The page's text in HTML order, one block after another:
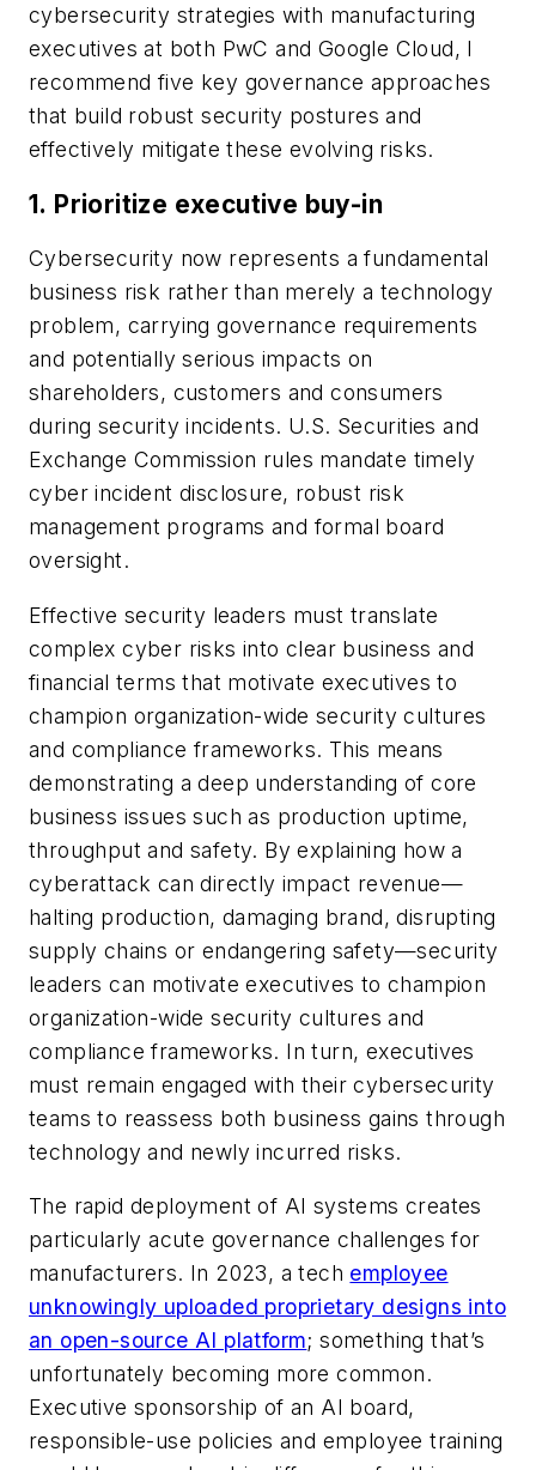
cybersecurity strategies with manufacturing
executives at both PwC and Google Cloud, I
recommend five key governance approaches
that build robust security postures and
effectively mitigate these evolving risks.
1. Prioritize executive buy-in
Cybersecurity now represents a fundamental
business risk rather than merely a technology
problem, carrying governance requirements
and potentially serious impacts on
shareholders, customers and consumers
during security incidents. U.S. Securities and
Exchange Commission rules mandate timely
cyber incident disclosure, robust risk
management programs and formal board
oversight.
Effective security leaders must translate
complex cyber risks into clear business and
financial terms that motivate executives to
champion organization-wide security cultures
and compliance frameworks. This means
demonstrating a deep understanding of core
business issues such as production uptime,
throughput and safety. By explaining how a
cyberattack can directly impact revenue—
halting production, damaging brand, disrupting
supply chains or endangering safety—security
leaders can motivate executives to champion
organization-wide security cultures and
compliance frameworks. In turn, executives
must remain engaged with their cybersecurity
teams to reassess both business gains through
technology and newly incurred risks.
The rapid deployment of AI systems creates
particularly acute governance challenges for
manufacturers. In 2023, a tech employee
unknowingly uploaded proprietary designs into
an open-source AI platform; something that’s
unfortunately becoming more common.
Executive sponsorship of an AI board,
responsible-use policies and employee training